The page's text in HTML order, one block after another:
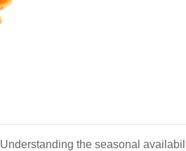
Understanding the seasonal